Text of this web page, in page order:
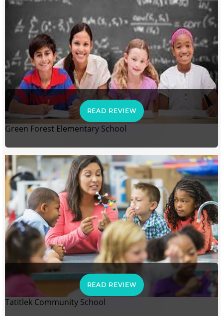
READ REVIEW
Green Forest Elementary School
READ REVIEW
Tatitlek Community School